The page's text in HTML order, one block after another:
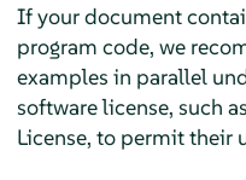
If your document
program code, we
examples in parallel
software license, such
License, to permit their